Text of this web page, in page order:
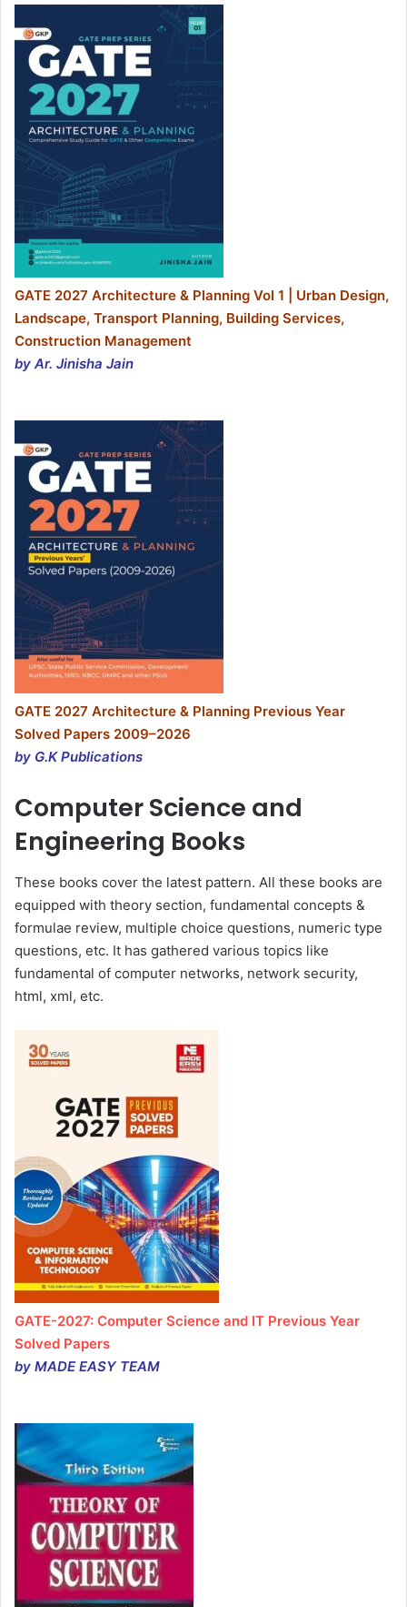
GATE 2027 Architecture & Planning Vol 1 | Urban Design,
Landscape, Transport Planning, Building Services,
Construction Management
by Ar. Jinisha Jain
GATE 2027 Architecture & Planning Previous Year
Solved Papers 2009–2026
by G.K Publications
Computer Science and
Engineering Books
These books cover the latest pattern. All these books are
equipped with theory section, fundamental concepts &
formulae review, multiple choice questions, numeric type
questions, etc. It has gathered various topics like
fundamental of computer networks, network security,
html, xml, etc.
GATE-2027: Computer Science and IT Previous Year
Solved Papers
by MADE EASY TEAM